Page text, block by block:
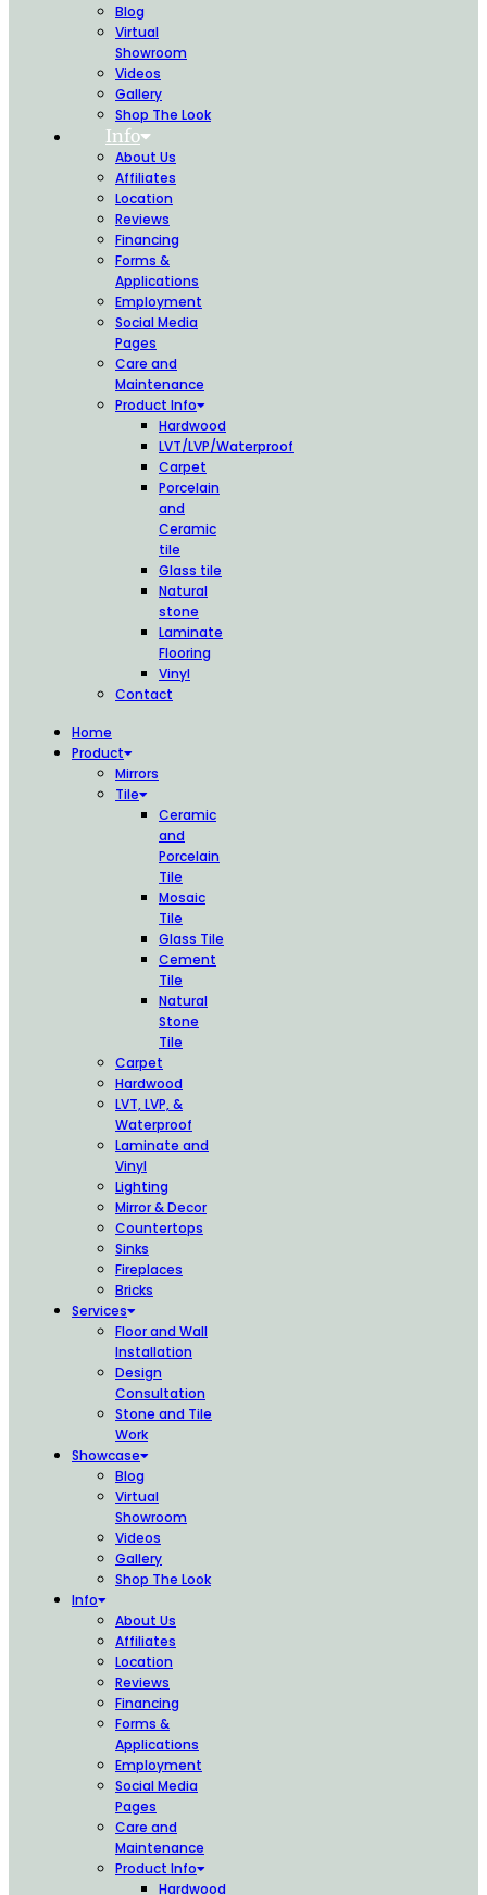
Blog
Virtual
Showroom
Videos
Gallery
Shop The Look
Info
About Us
Affiliates
Location
Reviews
Financing
Forms &
Applications
Employment
Social Media
Pages
Care and
Maintenance
Product Info
Hardwood
LVT/LVP/Waterproof
Carpet
Porcelain
and
Ceramic
tile
Glass tile
Natural
stone
Laminate
Flooring
Vinyl
Contact
Home
Product
Mirrors
Tile
Ceramic
and
Porcelain
Tile
Mosaic
Tile
Glass Tile
Cement
Tile
Natural
Stone
Tile
Carpet
Hardwood
LVT, LVP, &
Waterproof
Laminate and
Vinyl
Lighting
Mirror & Decor
Countertops
Sinks
Fireplaces
Bricks
Services
Floor and Wall
Installation
Design
Consultation
Stone and Tile
Work
Showcase
Blog
Virtual
Showroom
Videos
Gallery
Shop The Look
Info
About Us
Affiliates
Location
Reviews
Financing
Forms &
Applications
Employment
Social Media
Pages
Care and
Maintenance
Product Info
Hardwood